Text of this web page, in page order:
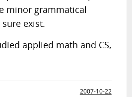
minor grammatical
exist.
applied math and CS,
2007-10-22